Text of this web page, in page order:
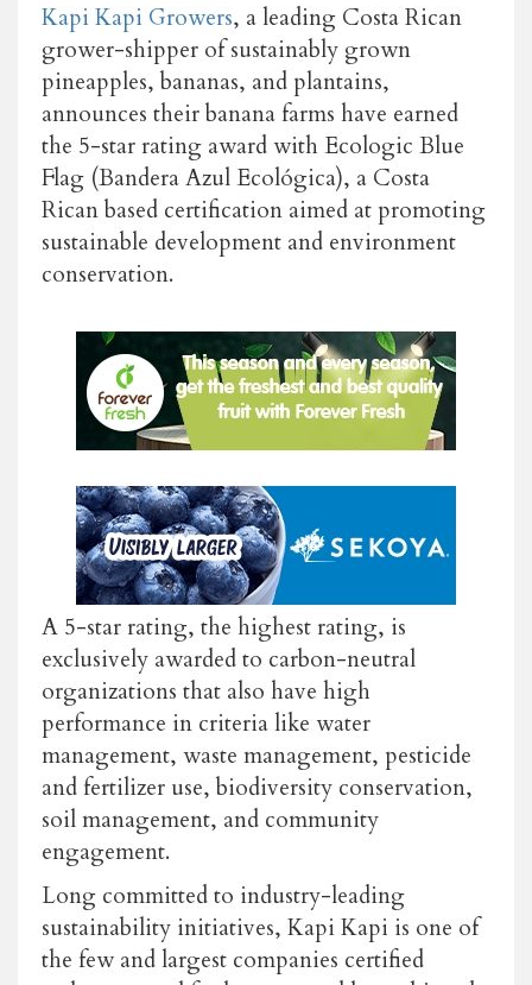
Kapi Kapi Growers, a leading Costa Rican
grower-shipper of sustainably grown
pineapples, bananas, and plantains,
announces their banana farms have earned
the 5-star rating award with Ecologic Blue
Flag (Bandera Azul Ecológica), a Costa
Rican based certification aimed at promoting
sustainable development and environment
conservation.
A 5-star rating, the highest rating, is
exclusively awarded to carbon-neutral
organizations that also have high
performance in criteria like water
management, waste management, pesticide
and fertilizer use, biodiversity conservation,
soil management, and community
engagement.
Long committed to industry-leading
sustainability initiatives, Kapi Kapi is one of
the few and largest companies certified